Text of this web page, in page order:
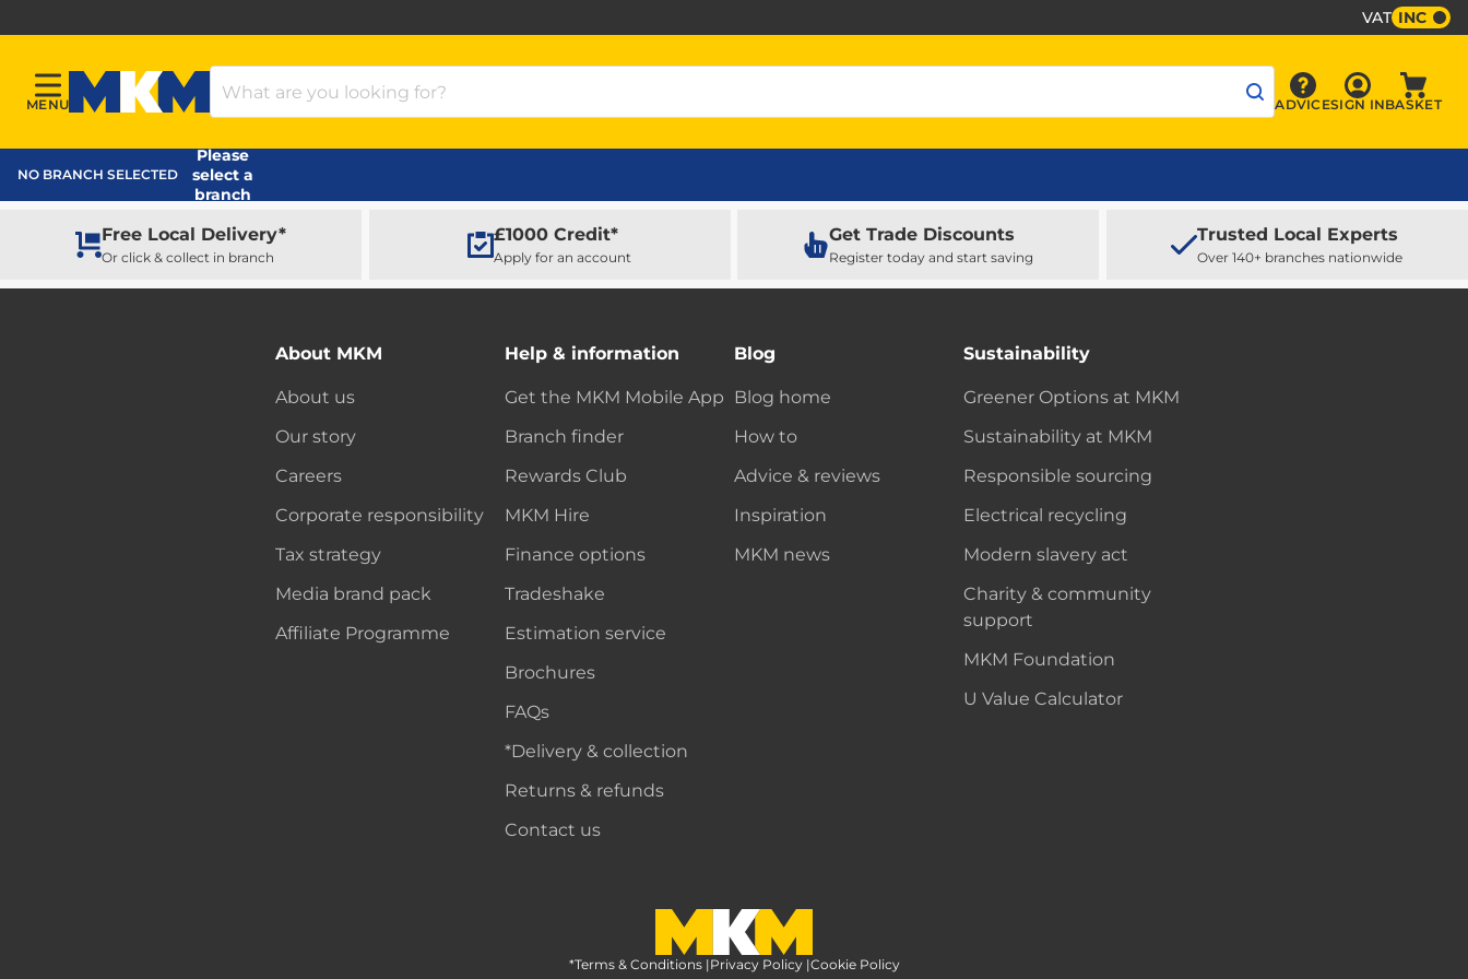
VAT INC
Menu
MENU
MKM Home Page
Search Products
Advice
ADVICE Sign In
SIGN INBASKET
NO BRANCH SELECTED
Please
select a
branch
Free Local Delivery*
Or click & collect in branch
£1000 Credit*
Apply for an account
Get Trade Discounts
Register today and start saving
Trusted Local Experts
Over 140+ branches nationwide
About MKM
About us
Our story
Careers
Corporate responsibility
Tax strategy
Media brand pack
Affiliate Programme
Help & information
Get the MKM Mobile App
Branch finder
Rewards Club
MKM Hire
Finance options
Tradeshake
Estimation service
Brochures
FAQs
*Delivery & collection
Returns & refunds
Contact us
Blog
Blog home
How to
Advice & reviews
Inspiration
MKM news
Sustainability
Greener Options at MKM
Sustainability at MKM
Responsible sourcing
Electrical recycling
Modern slavery act
Charity & community
support
MKM Foundation
U Value Calculator
MKM Home Page
*Terms & Conditions |Privacy Policy |Cookie Policy